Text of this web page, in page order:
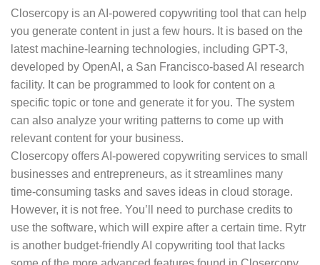
Closercopy is an AI-powered copywriting tool that can help
you generate content in just a few hours. It is based on the
latest machine-learning technologies, including GPT-3,
developed by OpenAI, a San Francisco-based AI research
facility. It can be programmed to look for content on a
specific topic or tone and generate it for you. The system
can also analyze your writing patterns to come up with
relevant content for your business.
Closercopy offers AI-powered copywriting services to small
businesses and entrepreneurs, as it streamlines many
time-consuming tasks and saves ideas in cloud storage.
However, it is not free. You’ll need to purchase credits to
use the software, which will expire after a certain time. Rytr
is another budget-friendly AI copywriting tool that lacks